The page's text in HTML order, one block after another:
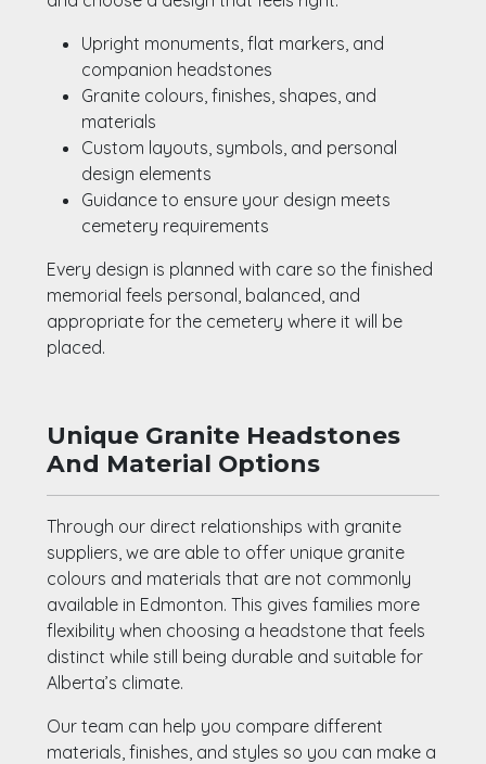
Upright monuments, flat markers, and
companion headstones
Granite colours, finishes, shapes, and
materials
Custom layouts, symbols, and personal
design elements
Guidance to ensure your design meets
cemetery requirements
Every design is planned with care so the finished
memorial feels personal, balanced, and
appropriate for the cemetery where it will be
placed.
Unique Granite Headstones
And Material Options
Through our direct relationships with granite
suppliers, we are able to offer unique granite
colours and materials that are not commonly
available in Edmonton. This gives families more
flexibility when choosing a headstone that feels
distinct while still being durable and suitable for
Alberta’s climate.
Our team can help you compare different
materials, finishes, and styles so you can make a